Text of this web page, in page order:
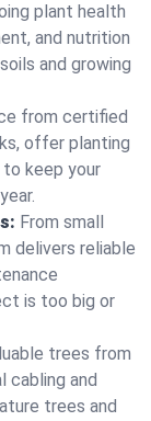
plant health
and nutrition
and growing
from certified
offer planting
to keep your
From small
delivers reliable
is too big or
trees from
cabling and
trees and